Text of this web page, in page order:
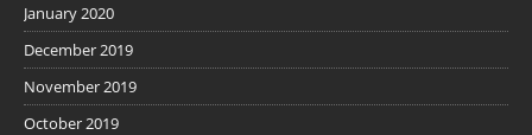
January 2020
December 2019
November 2019
October 2019